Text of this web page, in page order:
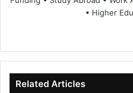
• Higher
te
Related Articles